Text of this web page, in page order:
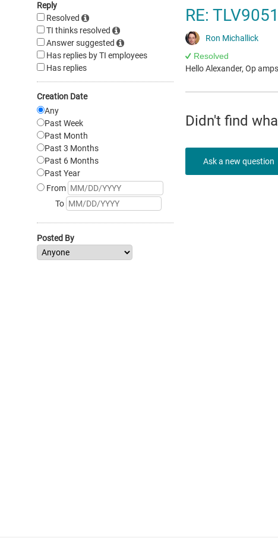
Reply
Resolved
TI thinks resolved
Answer suggested
Has replies by TI employees
Has replies
Creation Date
Any
Past Week
Past Month
Past 3 Months
Past 6 Months
Past Year
From
To
Posted By
RE:
Ron Michallick
Resolved
Hello Alexander, Op
Didn't find
Ask a new question